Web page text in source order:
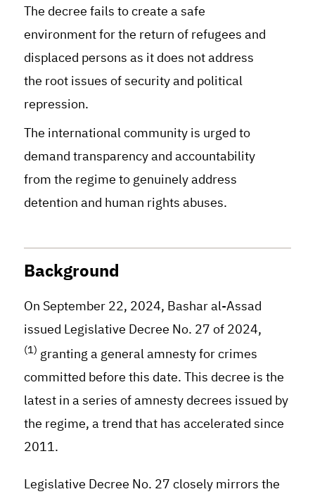
The decree fails to create a safe
environment for the return of refugees and
displaced persons as it does not address
the root issues of security and political
repression.
The international community is urged to
demand transparency and accountability
from the regime to genuinely address
detention and human rights abuses.
Background
On September 22, 2024, Bashar al-Assad
issued Legislative Decree No. 27 of 2024,
(1) granting a general amnesty for crimes
committed before this date. This decree is the
latest in a series of amnesty decrees issued by
the regime, a trend that has accelerated since
2011.
Legislative Decree No. 27 closely mirrors the